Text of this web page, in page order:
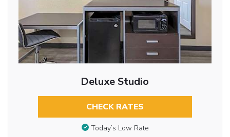
Deluxe Studio
CHECK RATES
Today’s Low Rate